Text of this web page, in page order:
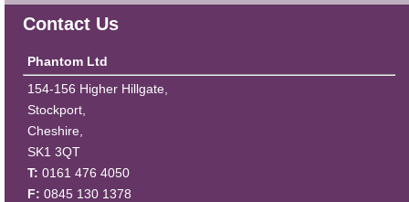
Contact Us
Phantom Ltd
154-156 Higher Hillgate,
Stockport,
Cheshire,
SK1 3QT
T: 0161 476 4050
F: 0845 130 1378